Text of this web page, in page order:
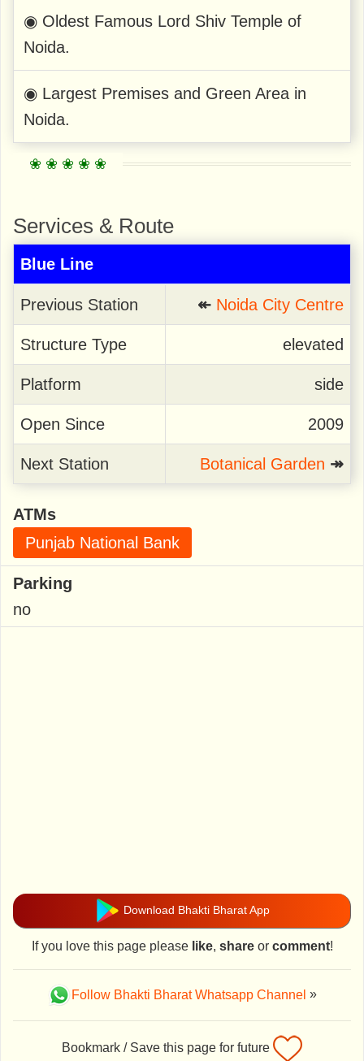
◉ Oldest Famous Lord Shiv Temple of
Noida.
◉ Largest Premises and Green Area in
Noida.
Services & Route
Blue Line
Previous Station ↞ Noida City Centre
Structure Type elevated
Platform side
Open Since 2009
Next Station Botanical Garden ↠
ATMs
Punjab National Bank
Parking
no
Download Bhakti Bharat App
If you love this page please like, shareor comment!
Follow Bhakti Bharat Whatsapp Channel »
Bookmark / Save this page for future